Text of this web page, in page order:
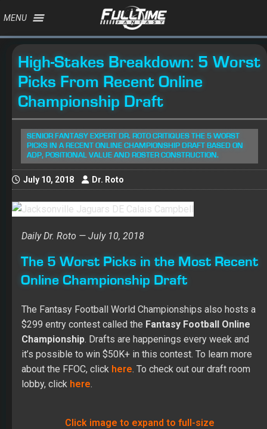
MENU
High-Stakes Breakdown: 5 Worst
Picks From Recent Online
Championship Draft
SENIOR FANTASY EXPERT DR. ROTO CRITIQUES THE 5 WORST
PICKS IN A RECENT ONLINE CHAMPIONSHIP DRAFT BASED ON
ADP, POSITIONAL VALUE AND ROSTER CONSTRUCTION.
July 10, 2018 Dr. Roto
Daily Dr. Roto — July 10, 2018
The 5 Worst Picks in the Most Recent
Online Championship Draft
The Fantasy Football World Championships also hosts a
$299 entry contest called the Fantasy Football Online
Championship. Drafts are happenings every week and
it’s possible to win $50K+ in this contest. To learn more
about the FFOC, click here. To check out our draft room
lobby, click here.
Click image to expand to full-size